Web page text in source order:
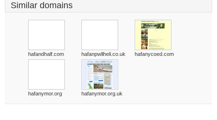
Similar domains
hafandhalf.com hafanpwllheli.co.uk hafanycoed.com
hafanymor.org hafanymor.org.uk